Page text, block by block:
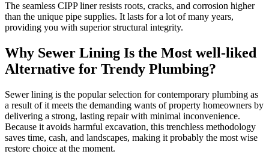
The seamless CIPP liner resists roots, cracks, and corrosion higher
than the unique pipe supplies. It lasts for a lot of many years,
providing you with superior structural integrity.
Why Sewer Lining Is the Most well-liked
Alternative for Trendy Plumbing?
Sewer lining is the popular selection for contemporary plumbing as
a result of it meets the demanding wants of property homeowners by
delivering a strong, lasting repair with minimal inconvenience.
Because it avoids harmful excavation, this trenchless methodology
saves time, cash, and landscapes, making it probably the most wise
restore choice at the moment.